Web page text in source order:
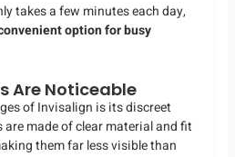
takes a few minutes each day,
option for busy
Are Noticeable
of Invisalign is its discreet
made of clear material and fit
them far less visible than